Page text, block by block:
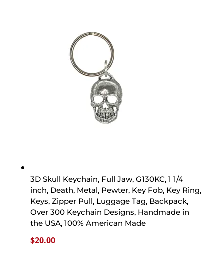
3D Skull Keychain, Full Jaw, G130KC, 1 1/4
inch, Death, Metal, Pewter, Key Fob, Key Ring,
Keys, Zipper Pull, Luggage Tag, Backpack,
Over 300 Keychain Designs, Handmade in
the USA, 100% American Made
$20.00